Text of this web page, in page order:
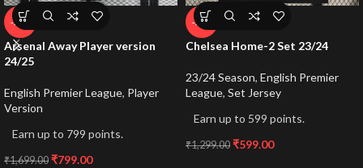
-53%
Arsenal Away Player version
24/25
English Premier League, Player
Version
Earn up to 799 points.
₹1,699.00 ₹799.00
-54%
Chelsea Home-2 Set 23/24
23/24 Season, English Premier
League, Set Jersey
Earn up to 599 points.
₹1,299.00 ₹599.00